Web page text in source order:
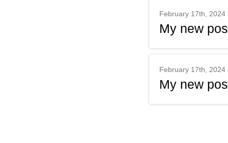
February 17th, 2024
My new
February 17th, 2024
My new